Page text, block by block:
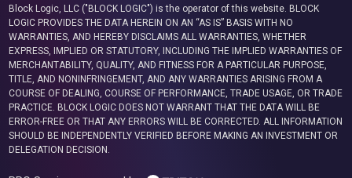
Block Logic, LLC ("BLOCK LOGIC") is the operator of this website. BLOCK
LOGIC PROVIDES THE DATA HEREIN ON AN “AS IS” BASIS WITH NO
WARRANTIES, AND HEREBY DISCLAIMS ALL WARRANTIES, WHETHER
EXPRESS, IMPLIED OR STATUTORY, INCLUDING THE IMPLIED WARRANTIES OF
MERCHANTABILITY, QUALITY, AND FITNESS FOR A PARTICULAR PURPOSE,
TITLE, AND NONINFRINGEMENT, AND ANY WARRANTIES ARISING FROM A
COURSE OF DEALING, COURSE OF PERFORMANCE, TRADE USAGE, OR TRADE
PRACTICE. BLOCK LOGIC DOES NOT WARRANT THAT THE DATA WILL BE
ERROR-FREE OR THAT ANY ERRORS WILL BE CORRECTED. ALL INFORMATION
SHOULD BE INDEPENDENTLY VERIFIED BEFORE MAKING AN INVESTMENT OR
DELEGATION DECISION.